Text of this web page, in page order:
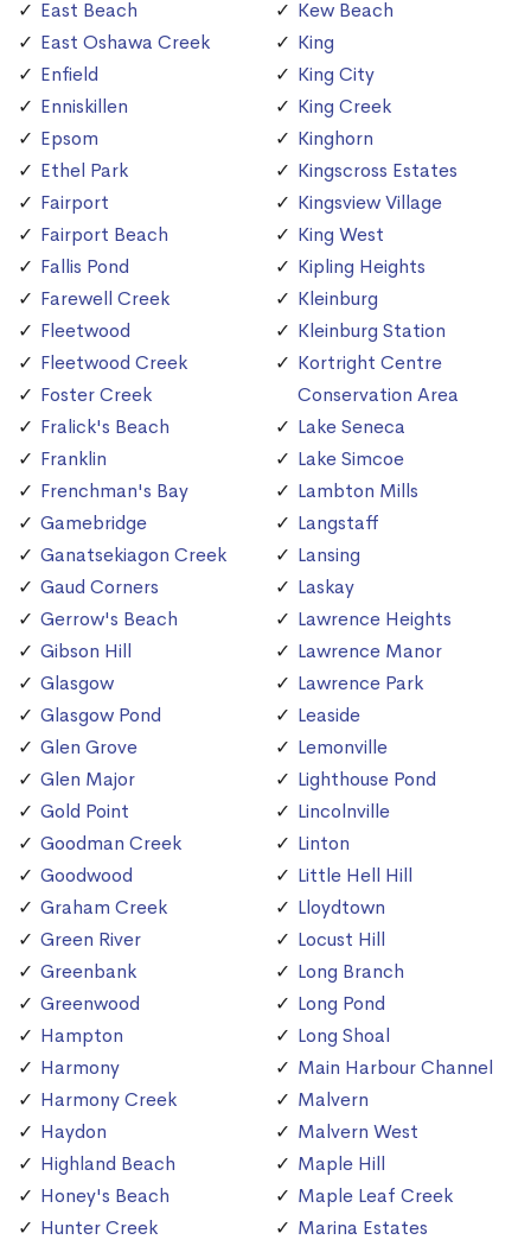
East Beach
East Oshawa Creek
Enfield
Enniskillen
Epsom
Ethel Park
Fairport
Fairport Beach
Fallis Pond
Farewell Creek
Fleetwood
Fleetwood Creek
Foster Creek
Fralick's Beach
Franklin
Frenchman's Bay
Gamebridge
Ganatsekiagon Creek
Gaud Corners
Gerrow's Beach
Gibson Hill
Glasgow
Glasgow Pond
Glen Grove
Glen Major
Gold Point
Goodman Creek
Goodwood
Graham Creek
Green River
Greenbank
Greenwood
Hampton
Harmony
Harmony Creek
Haydon
Highland Beach
Honey's Beach
Hunter Creek
Kew Beach
King
King City
King Creek
Kinghorn
Kingscross Estates
Kingsview Village
King West
Kipling Heights
Kleinburg
Kleinburg Station
Kortright Centre
Conservation Area
Lake Seneca
Lake Simcoe
Lambton Mills
Langstaff
Lansing
Laskay
Lawrence Heights
Lawrence Manor
Lawrence Park
Leaside
Lemonville
Lighthouse Pond
Lincolnville
Linton
Little Hell Hill
Lloydtown
Locust Hill
Long Branch
Long Pond
Long Shoal
Main Harbour Channel
Malvern
Malvern West
Maple Hill
Maple Leaf Creek
Marina Estates